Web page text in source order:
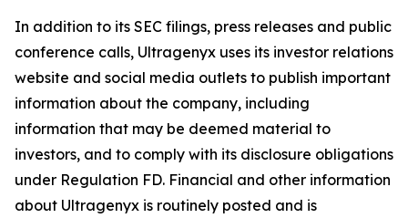
In addition to its SEC filings, press releases and public
conference calls, Ultragenyx uses its investor relations
website and social media outlets to publish important
information about the company, including
information that may be deemed material to
investors, and to comply with its disclosure obligations
under Regulation FD. Financial and other information
about Ultragenyx is routinely posted and is